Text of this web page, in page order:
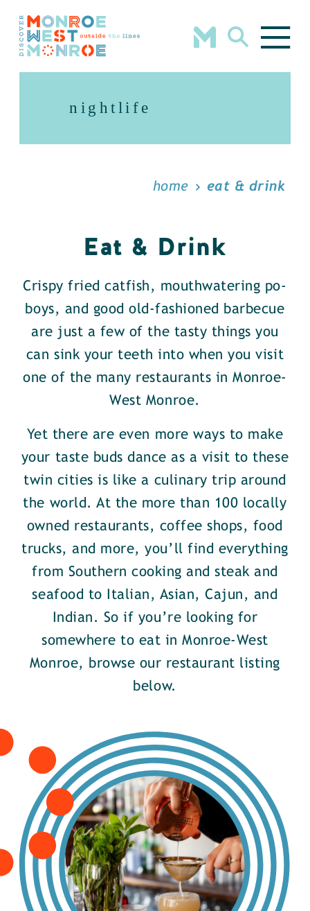
Skip to content
nightlife
home eat & drink
Eat & Drink
Crispy fried catfish, mouthwatering po-
boys, and good old-fashioned barbecue
are just a few of the tasty things you
can sink your teeth into when you visit
one of the many restaurants in Monroe-
West Monroe.
Yet there are even more ways to make
your taste buds dance as a visit to these
twin cities is like a culinary trip around
the world. At the more than 100 locally
owned restaurants, coffee shops, food
trucks, and more, you’ll find everything
from Southern cooking and steak and
seafood to Italian, Asian, Cajun, and
Indian. So if you’re looking for
somewhere to eat in Monroe-West
Monroe, browse our restaurant listing
below.